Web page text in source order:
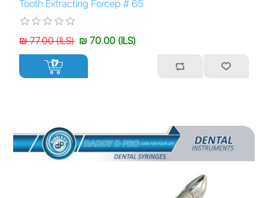
Tooth Extracting Forcep # 65
₪ 77.00 (ILS) ₪ 70.00 (ILS)
+